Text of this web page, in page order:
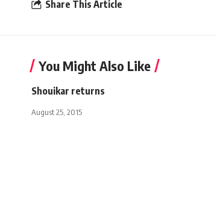
Share This Article
You Might Also Like
Shouikar returns
August 25, 2015